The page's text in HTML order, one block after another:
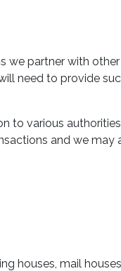
we partner with
need to provide
to various
and we
houses, mail